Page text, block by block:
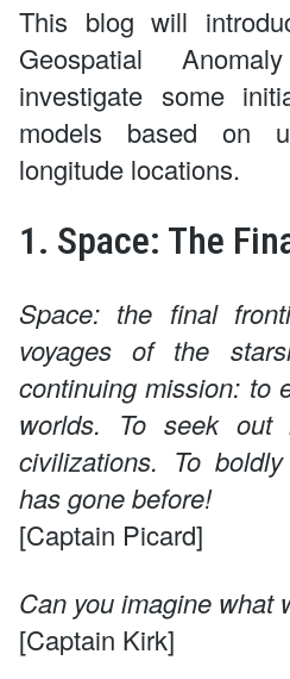
This blog will
Geospatial
investigate some
models based on
longitude locations.
1. Space: The
Space: the final
voyages of the
continuing mission: to
worlds. To seek
civilizations. To
has gone before!
[Captain Picard]
Can you imagine what
[Captain Kirk]